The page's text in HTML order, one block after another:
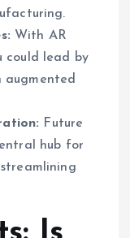
With AR
could lead by
augmented
Future
hub for